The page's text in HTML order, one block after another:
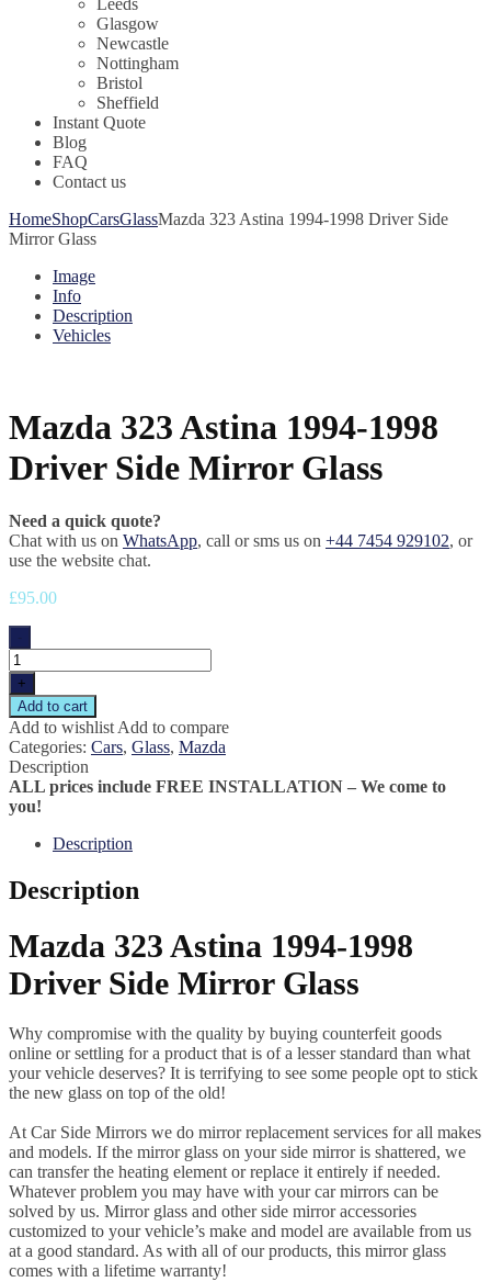
Leeds
Glasgow
Newcastle
Nottingham
Bristol
Sheffield
Instant Quote
Blog
FAQ
Contact us
HomeShopCarsGlassMazda 323 Astina 1994-1998 Driver Side
Mirror Glass
Image
Info
Description
Vehicles
Mazda 323 Astina 1994-1998
Driver Side Mirror Glass
Need a quick quote?
Chat with us on WhatsApp, call or sms us on +44 7454 929102, or
use the website chat.
£95.00
+
Add to cart
Add to wishlist Add to compare
Categories: Cars, Glass, Mazda
Description
ALL prices include FREE INSTALLATION – We come to
you!
Description
Description
Mazda 323 Astina 1994-1998
Driver Side Mirror Glass
Why compromise with the quality by buying counterfeit goods
online or settling for a product that is of a lesser standard than what
your vehicle deserves? It is terrifying to see some people opt to stick
the new glass on top of the old!
At Car Side Mirrors we do mirror replacement services for all makes
and models. If the mirror glass on your side mirror is shattered, we
can transfer the heating element or replace it entirely if needed.
Whatever problem you may have with your car mirrors can be
solved by us. Mirror glass and other side mirror accessories
customized to your vehicle’s make and model are available from us
at a good standard. As with all of our products, this mirror glass
comes with a lifetime warranty!